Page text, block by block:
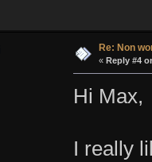
Re: Non
« Reply #4
Hi Max,
I really